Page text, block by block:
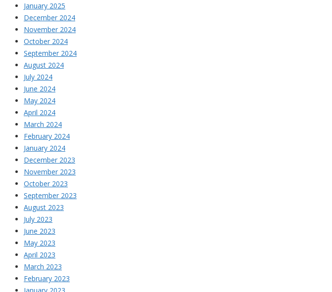
January 2025
December 2024
November 2024
October 2024
September 2024
August 2024
July 2024
June 2024
May 2024
April 2024
March 2024
February 2024
January 2024
December 2023
November 2023
October 2023
September 2023
August 2023
July 2023
June 2023
May 2023
April 2023
March 2023
February 2023
January 2023